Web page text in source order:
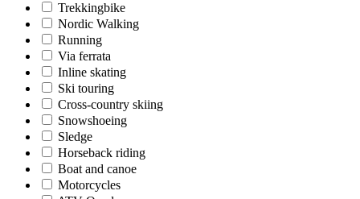
Trekkingbike
Nordic Walking
Running
Via ferrata
Inline skating
Ski touring
Cross-country skiing
Snowshoeing
Sledge
Horseback riding
Boat and canoe
Motorcycles